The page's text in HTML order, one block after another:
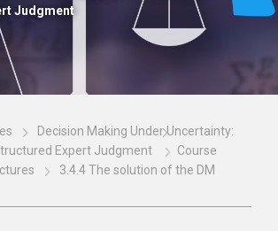
Judgment
Decision Making Under Uncertainty:
Expert Judgment
Course
3.4.4 The solution of the DM